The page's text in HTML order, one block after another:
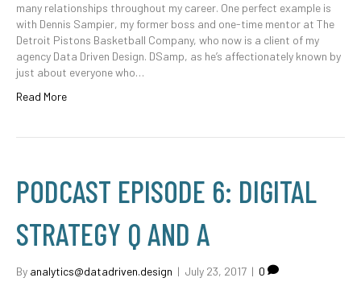
many relationships throughout my career. One perfect example is
with Dennis Sampier, my former boss and one-time mentor at The
Detroit Pistons Basketball Company, who now is a client of my
agency Data Driven Design. DSamp, as he’s affectionately known by
just about everyone who…
Read More
PODCAST EPISODE 6: DIGITAL
STRATEGY Q AND A
By analytics@datadriven.design | July 23, 2017 | 0